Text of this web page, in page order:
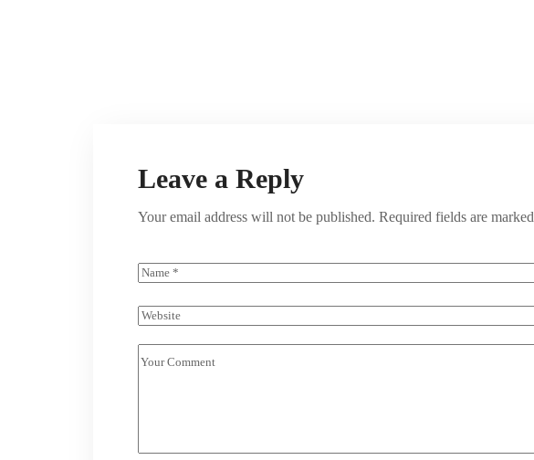
Leave a Reply
Your email address will not be published. Required fields are marked